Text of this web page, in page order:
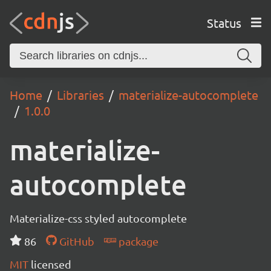
Status
Home Libraries
materialize-autocomplete
1.0.0
materialize-
autocomplete
Materialize-css styled autocomplete
86
GitHub
package
MIT licensed